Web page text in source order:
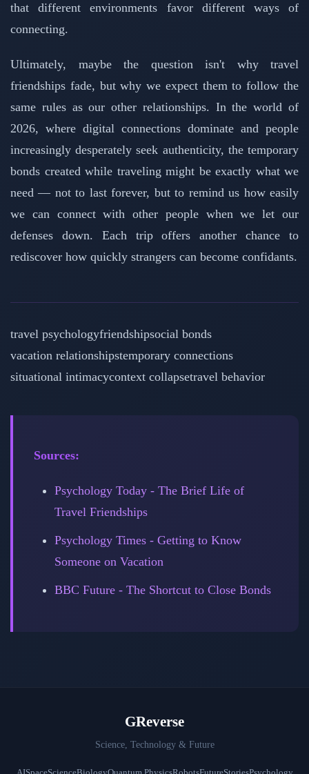
that different environments favor different ways of
connecting.
Ultimately, maybe the question isn't why travel
friendships fade, but why we expect them to follow the
same rules as our other relationships. In the world of
2026, where digital connections dominate and people
increasingly desperately seek authenticity, the temporary
bonds created while traveling might be exactly what we
need — not to last forever, but to remind us how easily
we can connect with other people when we let our
defenses down. Each trip offers another chance to
rediscover how quickly strangers can become confidants.
travel psychologyfriendshipsocial bonds
vacation relationshipstemporary connections
situational intimacycontext collapsetravel behavior
Sources:
Psychology Today - The Brief Life of
Travel Friendships
Psychology Times - Getting to Know
Someone on Vacation
BBC Future - The Shortcut to Close Bonds
GReverse
Science, Technology & Future